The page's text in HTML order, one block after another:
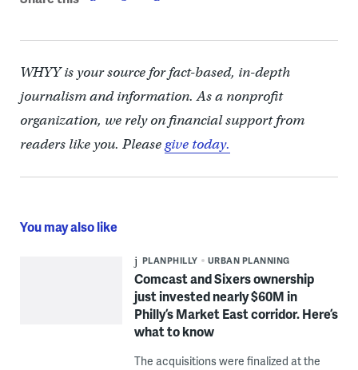
WHYY is your source for fact-based, in-depth
journalism and information. As a nonprofit
organization, we rely on financial support from
readers like you. Pleasegive today.
You may also like
PLANPHILLY URBAN PLANNING
Comcast and Sixers ownership
just invested nearly $60M in
Philly’s Market East corridor. Here’s
what to know
The acquisitions were finalized at the